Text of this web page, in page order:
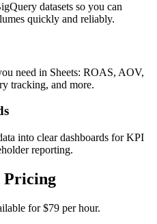
datasets so you can
quickly and reliably.
need in Sheets: ROAS, AOV,
tracking, and more.
into clear dashboards for KPI
reporting.
Pricing
for$79 per hour.